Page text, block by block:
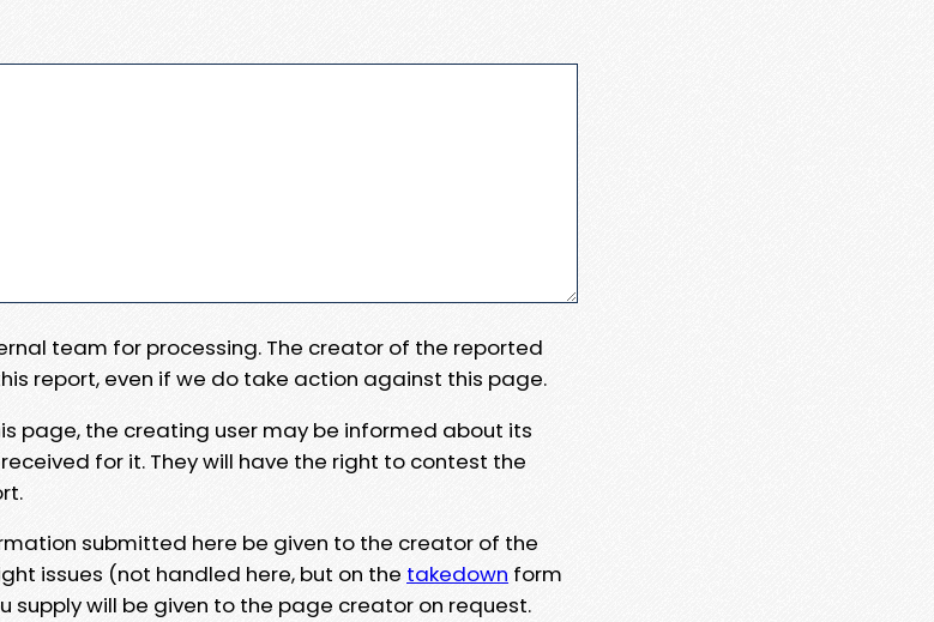
team for processing. The creator of the reported
report, even if we do take action against this page.
page, the creating user may be informed about its
for it. They will have the right to contest the
submitted here be given to the creator of the
issues (not handled here, but on the takedown form
supply will be given to the page creator on request.